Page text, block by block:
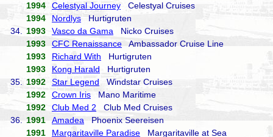
1994
Celestyal Journey Celestyal Cruises
1994
Nordlys Hurtigruten
34.
1993 Vasco da Gama Nicko Cruises
1993
CFC Renaissance Ambassador Cruise Line
1993
Richard With Hurtigruten
1993
Kong Harald Hurtigruten
35.
1992 Star Legend Windstar Cruises
1992
Crown Iris Mano Maritime
1992
Club Med 2 Club Med Cruises
36.
1991 Amadea Phoenix Seereisen
1991
Margaritaville Paradise Margaritaville at Sea